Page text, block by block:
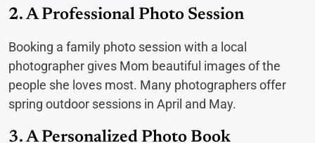
2. A Professional Photo Session
Booking a family photo session with a local
photographer gives Mom beautiful images of the
people she loves most. Many photographers offer
spring outdoor sessions in April and May.
3. A Personalized Photo Book